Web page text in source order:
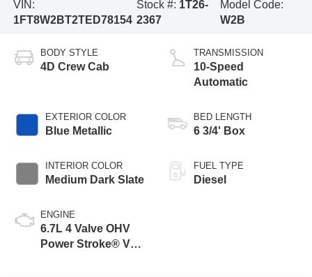
VIN:
1FT8W2BT2TED78154
Stock #: 1T26-
2367
Model Code:
W2B
BODY STYLE
4D Crew Cab
EXTERIOR COLOR
Blue Metallic
INTERIOR COLOR
Medium Dark Slate
ENGINE
6.7L 4 Valve OHV
Power Stroke® V8
TRANSMISSION
10-Speed
Automatic
BED LENGTH
6 3/4' Box
FUEL TYPE
Diesel